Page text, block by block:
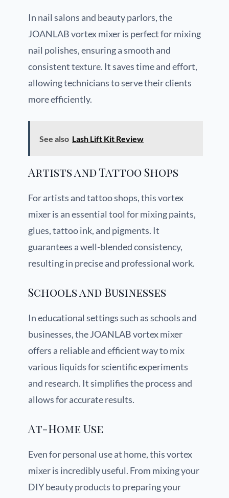
In nail salons and beauty parlors, the
JOANLAB vortex mixer is perfect for mixing
nail polishes, ensuring a smooth and
consistent texture. It saves time and effort,
allowing technicians to serve their clients
more efficiently.
See also Lash Lift Kit Review
Artists and Tattoo Shops
For artists and tattoo shops, this vortex
mixer is an essential tool for mixing paints,
glues, tattoo ink, and pigments. It
guarantees a well-blended consistency,
resulting in precise and professional work.
Schools and Businesses
In educational settings such as schools and
businesses, the JOANLAB vortex mixer
offers a reliable and efficient way to mix
various liquids for scientific experiments
and research. It simplifies the process and
allows for accurate results.
At-Home Use
Even for personal use at home, this vortex
mixer is incredibly useful. From mixing your
DIY beauty products to preparing your